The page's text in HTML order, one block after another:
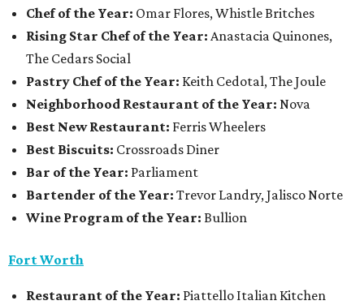
Chef of the Year: Omar Flores, Whistle Britches
Rising Star Chef of the Year: Anastacia Quinones,
The Cedars Social
Pastry Chef of the Year: Keith Cedotal, The Joule
Neighborhood Restaurant of the Year: Nova
Best New Restaurant: Ferris Wheelers
Best Biscuits: Crossroads Diner
Bar of the Year: Parliament
Bartender of the Year: Trevor Landry, Jalisco Norte
Wine Program of the Year: Bullion
Fort Worth
Restaurant of the Year: Piattello Italian Kitchen